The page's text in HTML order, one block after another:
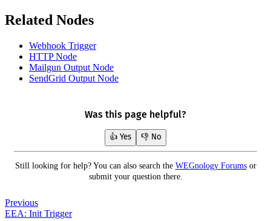
Related Nodes
Webhook Trigger
HTTP Node
Mailgun Output Node
SendGrid Output Node
Was this page helpful?
👍 Yes 👎 No
Still looking for help? You can also search the WEGnology Forumsor
submit your question there.
Previous
EEA: Init Trigger